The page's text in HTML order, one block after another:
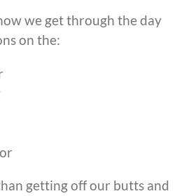
we get through the day
on the:
getting off our butts and